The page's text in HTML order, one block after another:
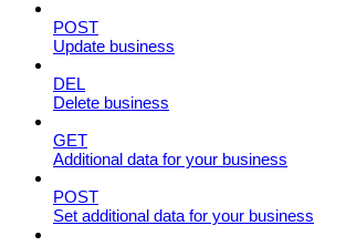
POST
Update business
DEL
Delete business
GET
Additional data for your business
POST
Set additional data for your business